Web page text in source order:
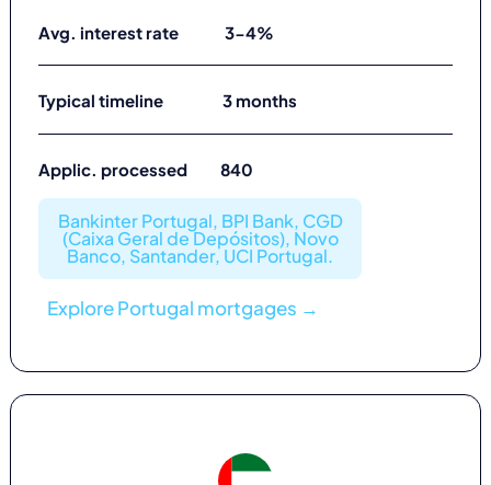
Avg. interest rate 3-4%
Typical timeline 3 months
Applic. processed 840
Bankinter Portugal, BPI Bank, CGD
(Caixa Geral de Depósitos), Novo
Banco, Santander, UCI Portugal.
Explore Portugal mortgages →